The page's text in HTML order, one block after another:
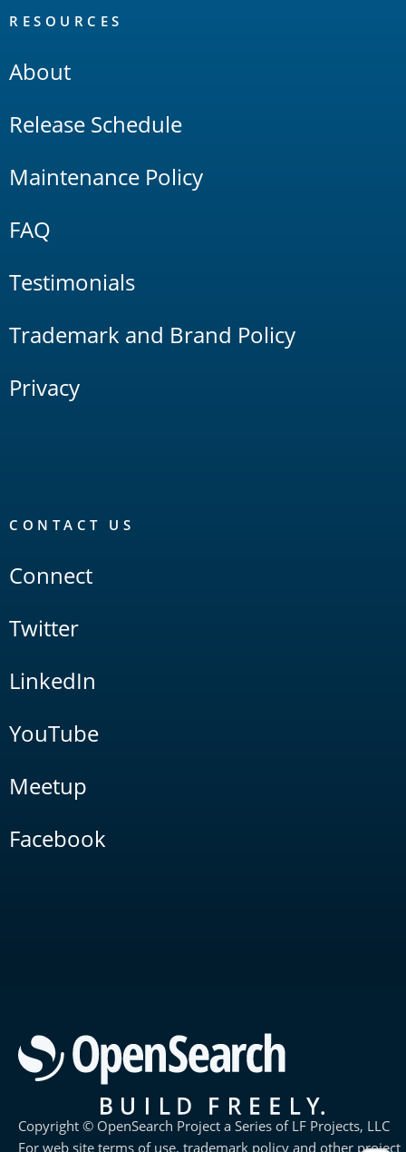
RESOURCES
About
Release Schedule
Maintenance Policy
FAQ
Testimonials
Trademark and Brand Policy
Privacy
CONTACT US
Connect
Twitter
LinkedIn
YouTube
Meetup
Facebook
Copyright © OpenSearch Project a Series of LF Projects, LLC
For web site terms of use, trademark policy and other project